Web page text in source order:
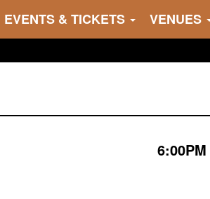
EVENTS & TICKETS VENUES
6:00PM